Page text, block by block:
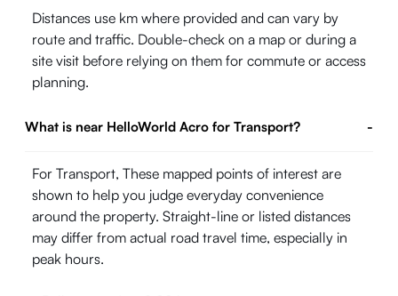
Distances use km where provided and can vary by
route and traffic. Double-check on a map or during a
site visit before relying on them for commute or access
planning.
What is near HelloWorld Acro for Transport? -
For Transport, These mapped points of interest are
shown to help you judge everyday convenience
around the property. Straight-line or listed distances
may differ from actual road travel time, especially in
peak hours.